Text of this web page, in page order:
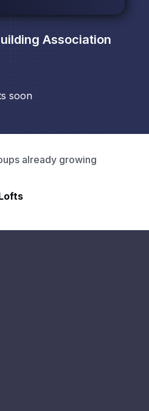
Association
soon
already growing